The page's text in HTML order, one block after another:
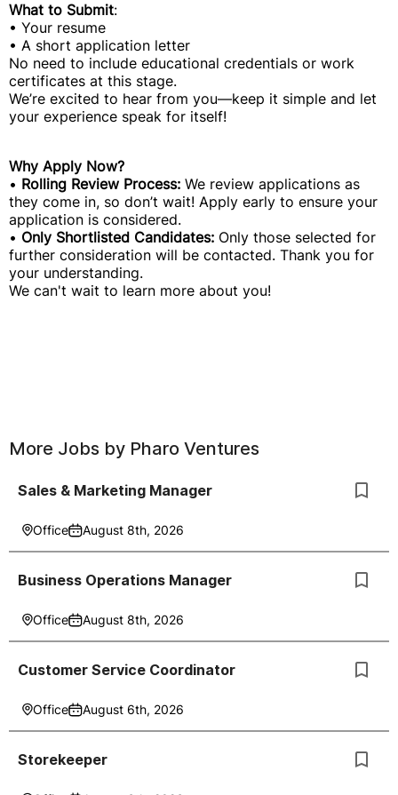
What to Submit:
• Your resume
• A short application letter
No need to include educational credentials or work
certificates at this stage.
We’re excited to hear from you—keep it simple and let
your experience speak for itself!
Why Apply Now?
• Rolling Review Process: We review applications as
they come in, so don’t wait! Apply early to ensure your
application is considered.
• Only Shortlisted Candidates: Only those selected for
further consideration will be contacted. Thank you for
your understanding.
We can't wait to learn more about you!
More Jobs by Pharo Ventures
Sales & Marketing Manager
Office August 8th, 2026
Business Operations Manager
Office August 8th, 2026
Customer Service Coordinator
Office August 6th, 2026
Storekeeper